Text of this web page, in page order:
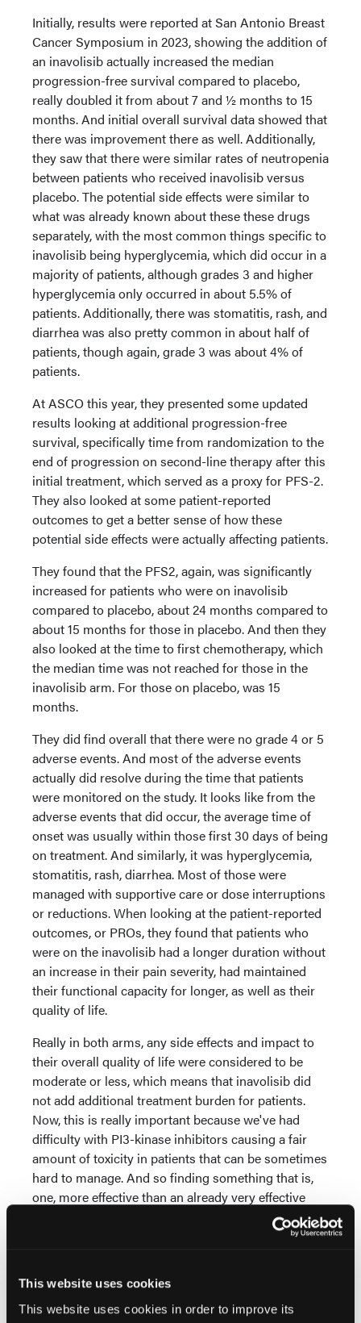
This website uses cookies
This website uses cookies in order to improve its
Initially, results were reported at San Antonio Breast
Cancer Symposium in 2023, showing the addition of
an inavolisib actually increased the median
progression-free survival compared to placebo,
really doubled it from about 7 and ½ months to 15
months. And initial overall survival data showed that
there was improvement there as well. Additionally,
they saw that there were similar rates of neutropenia
between patients who received inavolisib versus
placebo. The potential side effects were similar to
what was already known about these these drugs
separately, with the most common things specific to
inavolisib being hyperglycemia, which did occur in a
majority of patients, although grades 3 and higher
hyperglycemia only occurred in about 5.5% of
patients. Additionally, there was stomatitis, rash, and
diarrhea was also pretty common in about half of
patients, though again, grade 3 was about 4% of
patients.
At ASCO this year, they presented some updated
results looking at additional progression-free
survival, specifically time from randomization to the
end of progression on second-line therapy after this
initial treatment, which served as a proxy for PFS-2.
They also looked at some patient-reported
outcomes to get a better sense of how these
potential side effects were actually affecting patients.
They found that the PFS2, again, was significantly
increased for patients who were on inavolisib
compared to placebo, about 24 months compared to
about 15 months for those in placebo. And then they
also looked at the time to first chemotherapy, which
the median time was not reached for those in the
inavolisib arm. For those on placebo, was 15
months.
They did find overall that there were no grade 4 or 5
adverse events. And most of the adverse events
actually did resolve during the time that patients
were monitored on the study. It looks like from the
adverse events that did occur, the average time of
onset was usually within those first 30 days of being
on treatment. And similarly, it was hyperglycemia,
stomatitis, rash, diarrhea. Most of those were
managed with supportive care or dose interruptions
or reductions. When looking at the patient-reported
outcomes, or PROs, they found that patients who
were on the inavolisib had a longer duration without
an increase in their pain severity, had maintained
their functional capacity for longer, as well as their
quality of life.
Really in both arms, any side effects and impact to
their overall quality of life were considered to be
moderate or less, which means that inavolisib did
not add additional treatment burden for patients.
Now, this is really important because we've had
difficulty with PI3-kinase inhibitors causing a fair
amount of toxicity in patients that can be sometimes
hard to manage. And so finding something that is,
one, more effective than an already very effective
combination of CDK4/6 inhibitor plus endocrine
therapy, and something that does not add toxicity,
Especially a group of patients that might be a little
bit more high-risk and have more aggressive
disease, with PIK3-kinase mutated tumors and also